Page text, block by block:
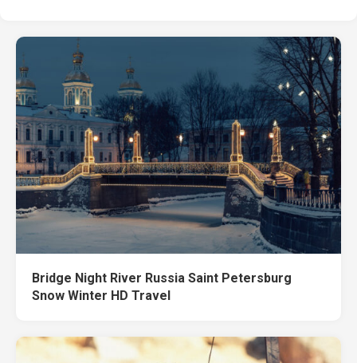
Bridge Night River Russia Saint Petersburg
Snow Winter HD Travel